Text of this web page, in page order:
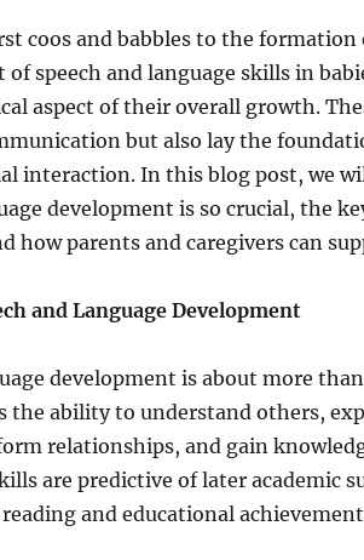
coos and babbles to the formation
speech and language skills in
aspect of their overall growth.
but also lay the
interaction. In this blog post, we
development is so crucial, the
how parents and caregivers can
and Language Development
development is about more
the ability to understand others,
relationships, and gain
are predictive of later academic
and educational